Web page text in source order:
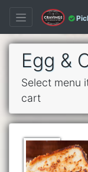
Egg &
Select menu
cart